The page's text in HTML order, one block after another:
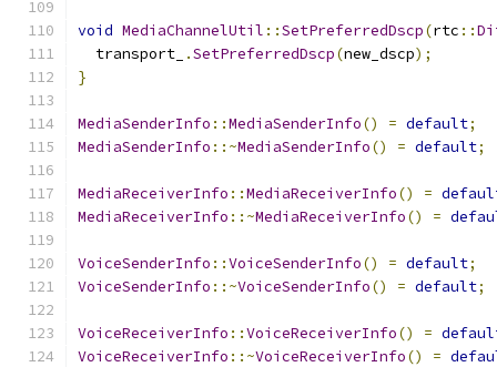
void MediaChannelUtil ::SetPreferredDscp(rtc ::
  transport_
.SetPreferredDscp(new_dscp);
}
MediaSenderInfo ::MediaSenderInfo() = default;
MediaSenderInfo ::~MediaSenderInfo() = default;
MediaReceiverInfo ::MediaReceiverInfo() =
MediaReceiverInfo ::~MediaReceiverInfo() =
VoiceSenderInfo ::VoiceSenderInfo() = default;
VoiceSenderInfo ::~VoiceSenderInfo() = default;
VoiceReceiverInfo ::VoiceReceiverInfo() =
VoiceReceiverInfo ::~VoiceReceiverInfo() =